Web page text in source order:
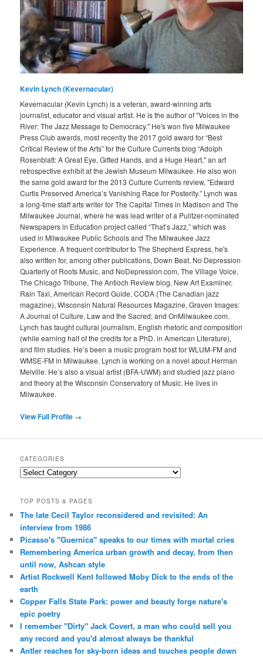
Kevin Lynch (Kevernacular)
Kevernacular (Kevin Lynch) is a veteran, award-winning arts
journalist, educator and visual artist. He is the author of "Voices in the
River: The Jazz Message to Democracy." He's won five Milwaukee
Press Club awards, most recently the 2017 gold award for “Best
Critical Review of the Arts” for the Culture Currents blog “Adolph
Rosenblatt: A Great Eye, Gifted Hands, and a Huge Heart," an art
retrospective exhibit at the Jewish Museum Milwaukee. He also won
the same gold award for the 2013 Culture Currents review, "Edward
Curtis Preserved America’s Vanishing Race for Posterity.” Lynch was
a long-time staff arts writer for The Capital Times in Madison and The
Milwaukee Journal, where he was lead writer of a Pulitzer-nominated
Newspapers in Education project called “That’s Jazz,” which was
used in Milwaukee Public Schools and The Milwaukee Jazz
Experience. A frequent contributor to The Shepherd Express, he's
also written for, among other publications, Down Beat, No Depression
Quarterly of Roots Music, and NoDepression.com, The Village Voice,
The Chicago Tribune, The Antioch Review blog, New Art Examiner,
Rain Taxi, American Record Guide, CODA (The Canadian jazz
magazine), Wisconsin Natural Resources Magazine, Graven Images:
A Journal of Culture, Law and the Sacred; and OnMilwaukee.com.
Lynch has taught cultural journalism, English rhetoric and composition
(while earning half of the credits for a PhD. in American Literature),
and film studies. He’s been a music program host for WLUM-FM and
WMSE-FM in Milwaukee. Lynch is working on a novel about Herman
Melville. He’s also a visual artist (BFA-UWM) and studied jazz piano
and theory at the Wisconsin Conservatory of Music. He lives in
Milwaukee.
View Full Profile →
CATEGORIES
Categories
TOP POSTS & PAGES
The late Cecil Taylor reconsidered and revisited: An
interview from 1986
Picasso's "Guernica" speaks to our times with mortal cries
Remembering America urban growth and decay, from then
until now, Ashcan style
Artist Rockwell Kent followed Moby Dick to the ends of the
earth
Copper Falls State Park: power and beauty forge nature's
epic poetry
I remember "Dirty" Jack Covert, a man who could sell you
any record and you'd almost always be thankful
Antler reaches for sky-born ideas and touches people down